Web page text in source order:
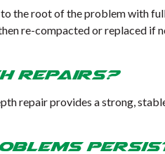
to the root of the problem with
re-compacted or replaced
Repairs?
repair provides a strong,